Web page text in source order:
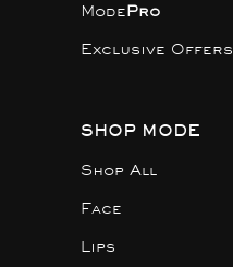
ModePro
Exclusive Offers
SHOP MODE
Shop All
Face
Lips